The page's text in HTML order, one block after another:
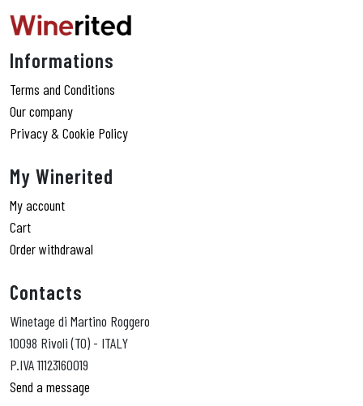
Informations
Terms and Conditions
Our company
Privacy & Cookie Policy
My Winerited
My account
Cart
Order withdrawal
Contacts
Winetage di Martino Roggero
10098 Rivoli (TO) - ITALY
P.IVA 11123160019
Send a message